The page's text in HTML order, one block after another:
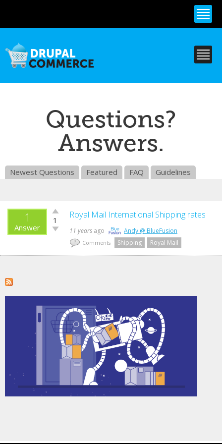
content
Questions?
Answers.
Newest Questions Featured FAQ Guidelines
1
Answer
Vote
up!
1
Vote
down!
Royal Mail International Shipping rates
11 years ago Andy @ BlueFusion
0 Comments Shipping Royal Mail